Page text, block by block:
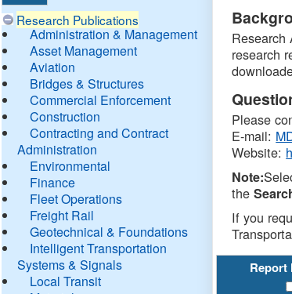
Research Publications
Administration & Management
Asset Management
Aviation
Bridges & Structures
Commercial Enforcement
Construction
Contracting and Contract
Administration
Environmental
Finance
Fleet Operations
Freight Rail
Geotechnical & Foundations
Intelligent Transportation
Systems & Signals
Local Transit
Research
research
Please
E-mail:
Website:
Note:
the
If you
Report